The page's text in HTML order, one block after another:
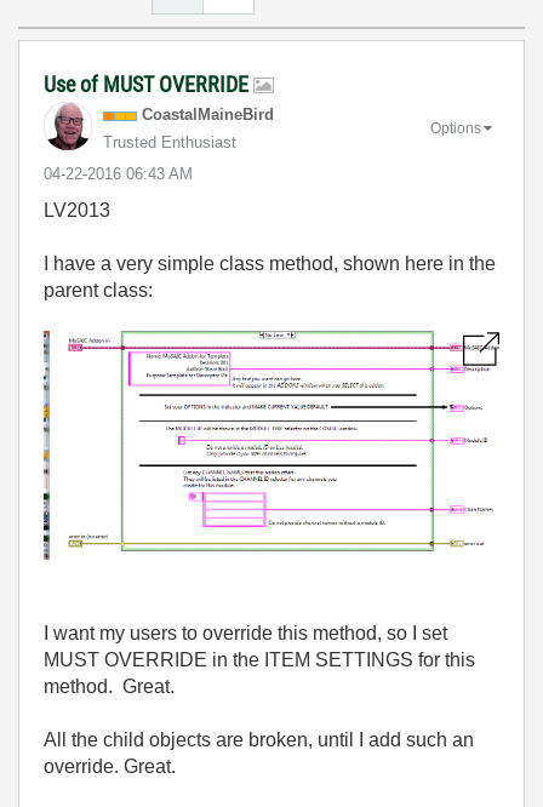
Use of MUST OVERRIDE
CoastalMaineBird
Trusted Enthusiast
‎04-22-2016 06:43 AM
Options
LV2013
I have a very simple class method, shown here in the
parent class:
I want my users to override this method, so I set
MUST OVERRIDE in the ITEM SETTINGS for this
method. Great.
All the child objects are broken, until I add such an
override. Great.